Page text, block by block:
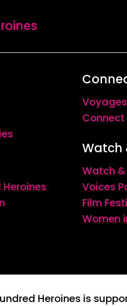
Watch
Watch &
Voices
Film
Women
Heroines is